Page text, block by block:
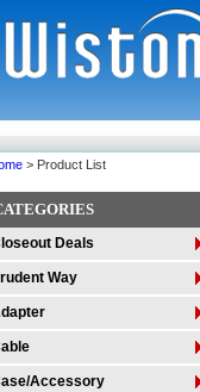
> Product List
Deals
Way
Accessory